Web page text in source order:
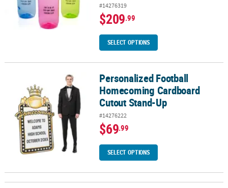
#14276319
$209.99
SELECT OPTIONS
Personalized Football Homecoming Cardboard Cutout Stand-Up
Personalized Football
Homecoming Cardboard
Cutout Stand-Up
#14276222
$69.99
SELECT OPTIONS